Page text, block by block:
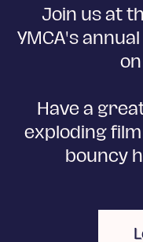
Join us at
YMCA's
Have a
exploding
bouncy